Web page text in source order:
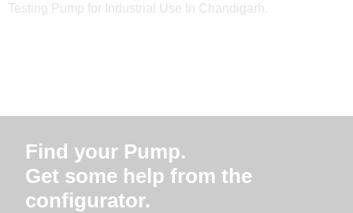
Testing Pump for Industrial Use In Chandigarh.
Find your Pump.
Get some help from the
configurator.